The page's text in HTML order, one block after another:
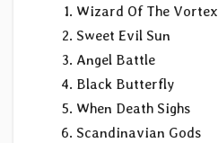
Wizard Of The Vortex
Sweet Evil Sun
Angel Battle
Black Butterfly
When Death Sighs
Scandinavian Gods